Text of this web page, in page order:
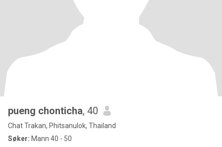
pueng chonticha, 40
Chat Trakan, Phitsanulok, Thailand
Søker: Mann 40 - 50